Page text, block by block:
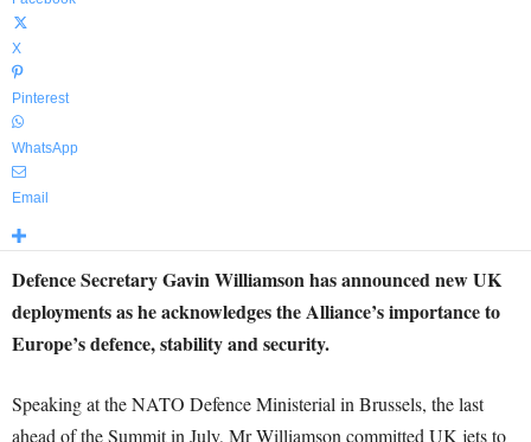
X
Pinterest
WhatsApp
Email
Defence Secretary Gavin Williamson has announced new UK
deployments as he acknowledges the Alliance’s importance to
Europe’s defence, stability and security.
Speaking at the NATO Defence Ministerial in Brussels, the last
ahead of the Summit in July, Mr Williamson committed UK jets to